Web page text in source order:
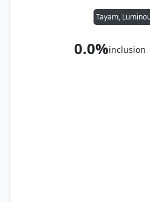
0.0%inclusion